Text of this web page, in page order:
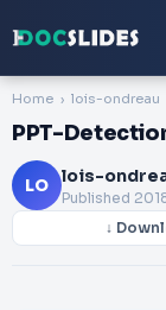
Home lois-ondreau
PPT-
LO lois-
Published
↓